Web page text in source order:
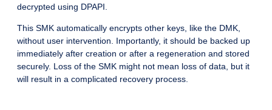
decrypted using DPAPI.
This SMK automatically encrypts other keys, like the DMK,
without user intervention. Importantly, it should be backed up
immediately after creation or after a regeneration and stored
securely. Loss of the SMK might not mean loss of data, but it
will result in a complicated recovery process.